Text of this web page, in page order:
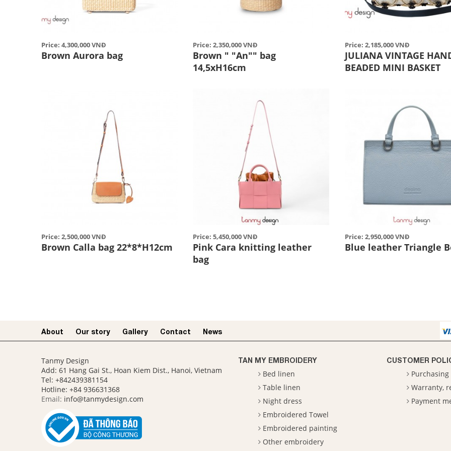
Price: 4,300,000 VNĐ
Brown Aurora bag
Price: 2,350,000 VNĐ
Brown " "An"" bag
14,5xH16cm
Price: 2,185,000 VNĐ
JULIANA VINTAGE
BEADED MINI BASKET
Price: 2,500,000 VNĐ
Brown Calla bag 22*8*H12cm
Price: 5,450,000 VNĐ
Pink Cara knitting leather
bag
Price: 2,950,000 VNĐ
Blue leather Triangle
About Our story​ Gallery Contact News
Tanmy Design
Add: 61 Hang Gai St., Hoan Kiem Dist., Hanoi, Vietnam
Tel: +842439381154
Hotline: +84 936631368
Email: info@tanmydesign.com
TAN MY EMBROIDERY
Bed linen
Table linen
Night dress
Embroidered Towel
Embroidered painting
Other embroidery
CUSTOMER
Warranty,
Payment